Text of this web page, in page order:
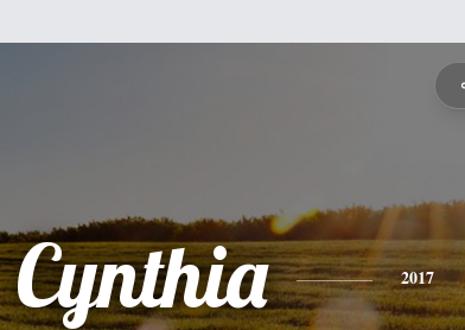
Cynthia 2017